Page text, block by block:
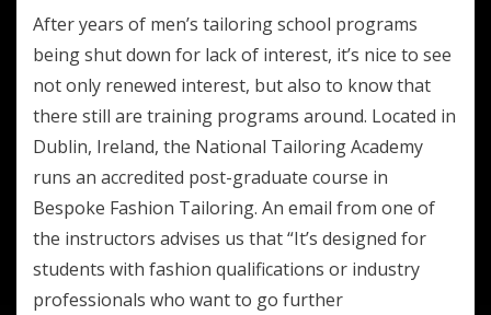
After years of men’s tailoring school programs
being shut down for lack of interest, it’s nice to see
not only renewed interest, but also to know that
there still are training programs around. Located in
Dublin, Ireland, the National Tailoring Academy
runs an accredited post-graduate course in
Bespoke Fashion Tailoring. An email from one of
the instructors advises us that “It’s designed for
students with fashion qualifications or industry
professionals who want to go further